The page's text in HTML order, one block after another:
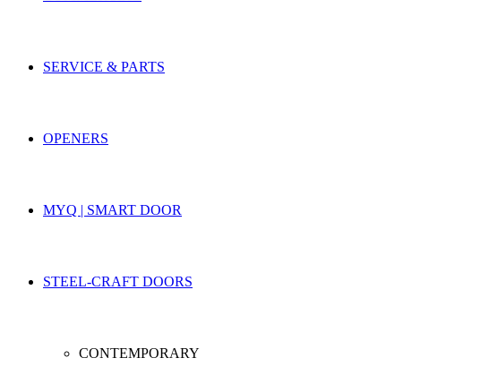
SERVICE & PARTS
OPENERS
MYQ | SMART DOOR
STEEL-CRAFT DOORS
CONTEMPORARY